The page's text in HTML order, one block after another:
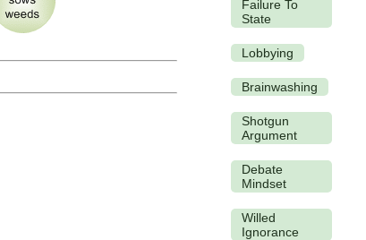
Failure To
State
Lobbying
Brainwashing
Shotgun
Argument
Debate
Mindset
Willed
Ignorance